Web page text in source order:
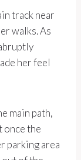
track near
walks. As
her feel
main path,
once the
parking area